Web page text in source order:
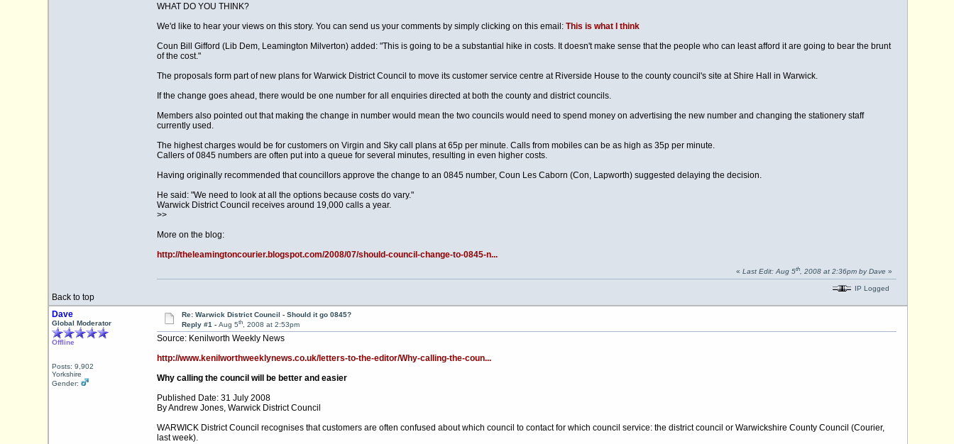
WHAT DO YOU THINK?
We'd like to hear your views on this story. You can send us your comments by simply clicking on this email: This is what I think
Coun Bill Gifford (Lib Dem, Leamington Milverton) added: "This is going to be a substantial hike in costs. It doesn't make sense that the people who can least afford it are going to bear the brunt
of the cost."
The proposals form part of new plans for Warwick District Council to move its customer service centre at Riverside House to the county council's site at Shire Hall in Warwick.
If the change goes ahead, there would be one number for all enquiries directed at both the county and district councils.
Members also pointed out that making the change in number would mean the two councils would need to spend money on advertising the new number and changing the stationery staff
currently used.
The highest charges would be for customers on Virgin and Sky call plans at 65p per minute. Calls from mobiles can be as high as 35p per minute.
Callers of 0845 numbers are often put into a queue for several minutes, resulting in even higher costs.
Having originally recommended that councillors approve the change to an 0845 number, Coun Les Caborn (Con, Lapworth) suggested delaying the decision.
He said: "We need to look at all the options because costs do vary."
Warwick District Council receives around 19,000 calls a year.
>>
More on the blog:
http://theleamingtoncourier.blogspot.com/2008/07/should-council-change-to-0845-n...
Back to top
« Last Edit: Aug 5th, 2008 at 2:36pm by Dave »
IP Logged
Dave
Global Moderator
Offline
Posts: 9,902
Yorkshire
Gender:
Re: Warwick District Council - Should it go 0845?
Reply #1 - Aug 5th, 2008 at 2:53pm
Source: Kenilworth Weekly News
http://www.kenilworthweeklynews.co.uk/letters-to-the-editor/Why-calling-the-coun...
Why calling the council will be better and easier
Published Date: 31 July 2008
By Andrew Jones, Warwick District Council
WARWICK District Council recognises that customers are often confused about which council to contact for which council service: the district council or Warwickshire County Council (Courier,
last week).